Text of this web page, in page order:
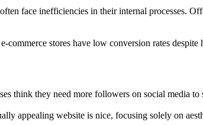
face inefficiencies in their internal processes.
commerce stores have low conversion rates
think they need more followers on social media
appealing website is nice, focusing solely on